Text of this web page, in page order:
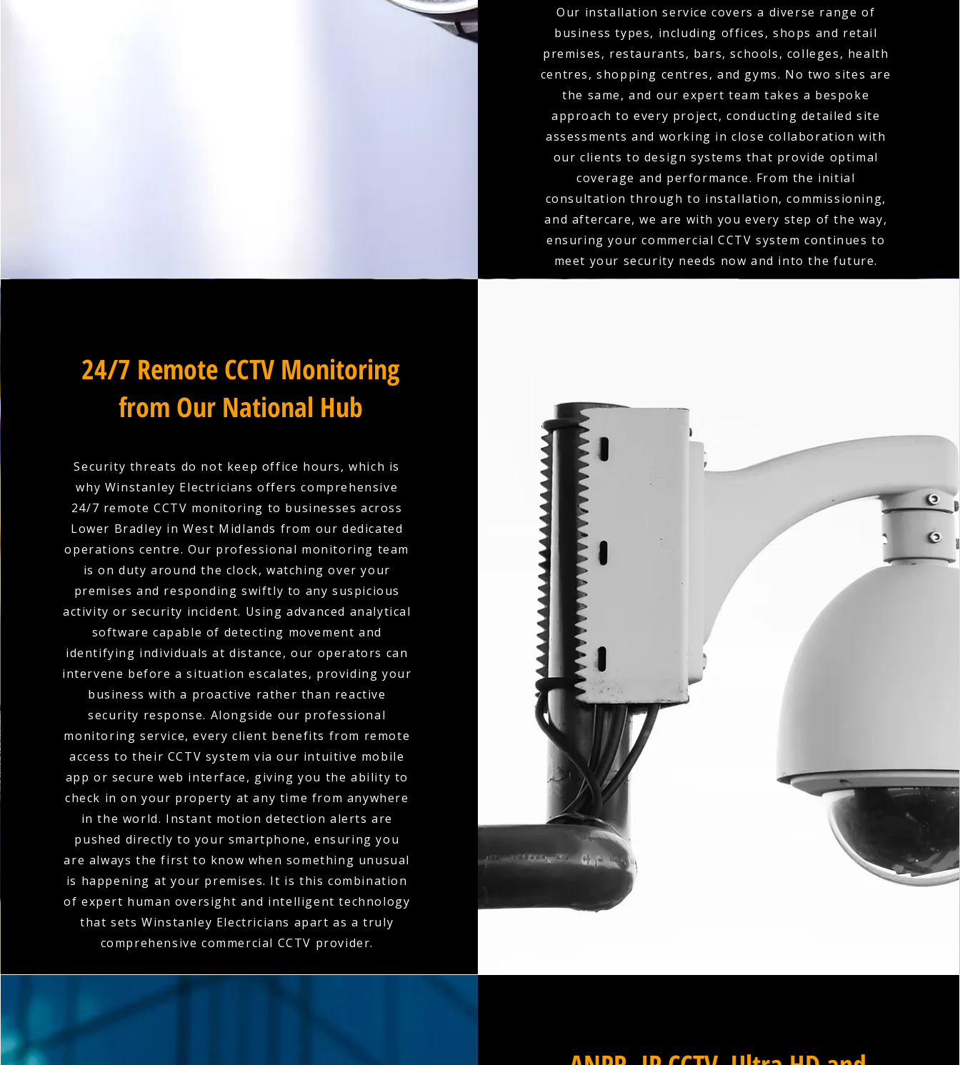
Our installation service covers a diverse range of
business types, including offices, shops and retail
premises, restaurants, bars, schools, colleges, health
centres, shopping centres, and gyms. No two sites are
the same, and our expert team takes a bespoke
approach to every project, conducting detailed site
assessments and working in close collaboration with
our clients to design systems that provide optimal
coverage and performance. From the initial
consultation through to installation, commissioning,
and aftercare, we are with you every step of the way,
ensuring your commercial CCTV system continues to
meet your security needs now and into the future.
24/7 Remote CCTV Monitoring
from Our National Hub
Security threats do not keep office hours, which is
why Winstanley Electricians offers comprehensive
24/7 remote CCTV monitoring to businesses across
Lower Bradley in West Midlands from our dedicated
operations centre. Our professional monitoring team
is on duty around the clock, watching over your
premises and responding swiftly to any suspicious
activity or security incident. Using advanced analytical
software capable of detecting movement and
identifying individuals at distance, our operators can
intervene before a situation escalates, providing your
business with a proactive rather than reactive
security response. Alongside our professional
monitoring service, every client benefits from remote
access to their CCTV system via our intuitive mobile
app or secure web interface, giving you the ability to
check in on your property at any time from anywhere
in the world. Instant motion detection alerts are
pushed directly to your smartphone, ensuring you
are always the first to know when something unusual
is happening at your premises. It is this combination
of expert human oversight and intelligent technology
that sets Winstanley Electricians apart as a truly
comprehensive commercial CCTV provider.